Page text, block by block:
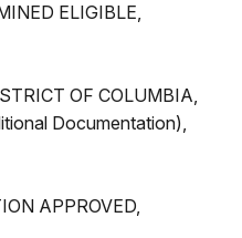
ELIGIBLE,
OF COLUMBIA,
Documentation),
APPROVED,